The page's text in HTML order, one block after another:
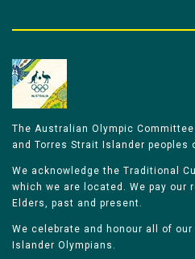
The Australian Olympic
and Torres Strait Islander peoples
We acknowledge the Traditional
which we are located. We pay our
Elders, past and present.
We celebrate and honour all of
Islander Olympians.